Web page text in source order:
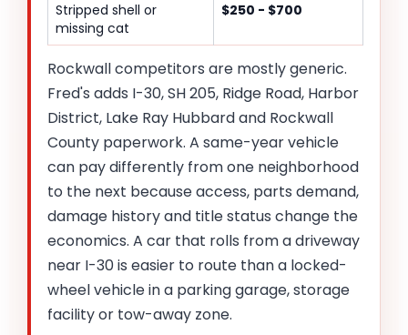
Stripped shell or
missing cat
$250 - $700
Rockwall competitors are mostly generic.
Fred's adds I-30, SH 205, Ridge Road, Harbor
District, Lake Ray Hubbard and Rockwall
County paperwork. A same-year vehicle
can pay differently from one neighborhood
to the next because access, parts demand,
damage history and title status change the
economics. A car that rolls from a driveway
near I-30 is easier to route than a locked-
wheel vehicle in a parking garage, storage
facility or tow-away zone.